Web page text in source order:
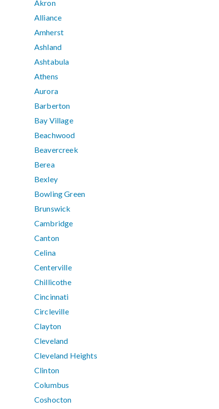
Akron
Alliance
Amherst
Ashland
Ashtabula
Athens
Aurora
Barberton
Bay Village
Beachwood
Beavercreek
Berea
Bexley
Bowling Green
Brunswick
Cambridge
Canton
Celina
Centerville
Chillicothe
Cincinnati
Circleville
Clayton
Cleveland
Cleveland Heights
Clinton
Columbus
Coshocton